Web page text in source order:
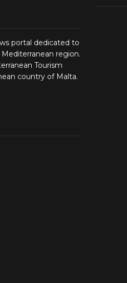
portal dedicated to
region.
Tourism
country of Malta.